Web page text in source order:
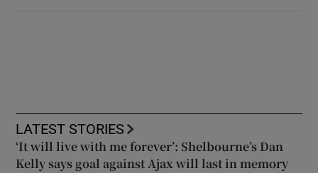
LATEST STORIES
‘It will live with me forever’: Shelbourne’s Dan
Kelly says goal against Ajax will last in memory